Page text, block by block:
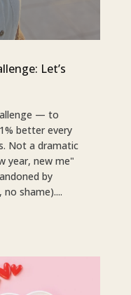
Let’s
— to
better every
Not a dramatic
year, new me"
by
shame)....